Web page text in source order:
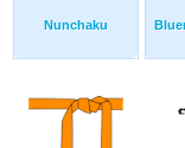
Nunchaku